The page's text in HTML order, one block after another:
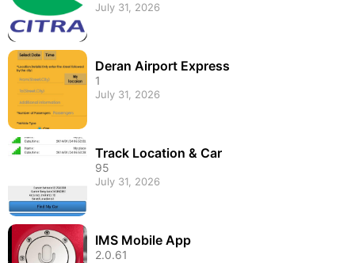
July 31, 2026
Deran Airport Express
1
July 31, 2026
Track Location & Car
95
July 31, 2026
IMS Mobile App
2.0.61